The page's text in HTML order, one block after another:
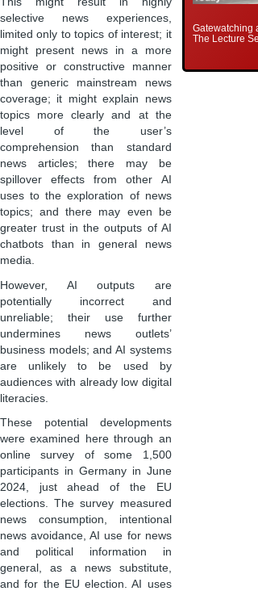
selective news experiences,
limited only to topics of interest; it
might present news in a more
positive or constructive manner
than generic mainstream news
coverage; it might explain news
topics more clearly and at the
level of the user’s
comprehension than standard
news articles; there may be
spillover effects from other AI
uses to the exploration of news
topics; and there may even be
greater trust in the outputs of AI
chatbots than in general news
media.
However, AI outputs are
potentially incorrect and
unreliable; their use further
undermines news outlets’
business models; and AI systems
are unlikely to be used by
audiences with already low digital
literacies.
These potential developments
were examined here through an
online survey of some 1,500
participants in Germany in June
2024, just ahead of the EU
elections. The survey measured
news consumption, intentional
news avoidance, AI use for news
and political information in
general, as a news substitute,
and for the EU election. AI uses
Gatewatching
The Lecture